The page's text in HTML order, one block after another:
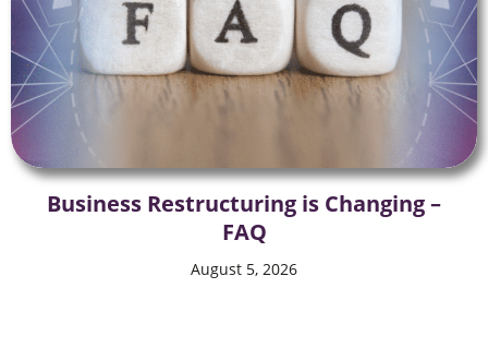
Business Restructuring is Changing –
FAQ
August 5, 2026